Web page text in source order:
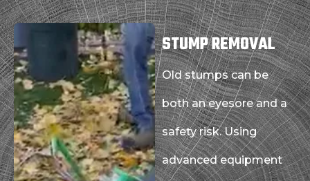
STUMP REMOVAL
Old stumps can be
both an eyesore and a
safety risk. Using
advanced equipment